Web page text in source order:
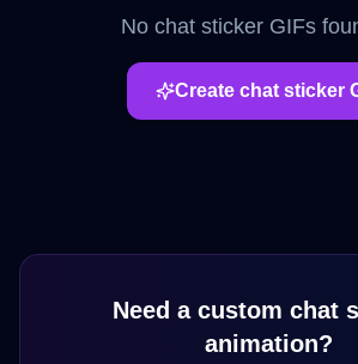
No chat stickerGIFs
Create chat sticker
Need a custom chat
animation?